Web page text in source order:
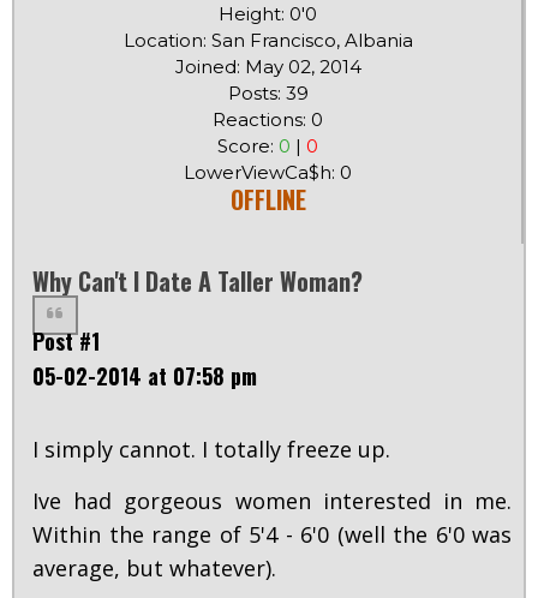
Height: 0'0
Location: San Francisco, Albania
Joined: May 02, 2014
Posts: 39
Reactions: 0
Score: 0 | 0
LowerViewCa$h: 0
OFFLINE
Why Can't I Date A Taller Woman?
Post #1
05-02-2014 at 07:58 pm
I simply cannot. I totally freeze up.
Ive had gorgeous women interested in me.
Within the range of 5'4 - 6'0 (well the 6'0 was
average, but whatever).